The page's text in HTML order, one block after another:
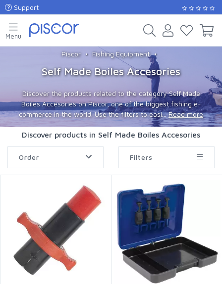
Support
Menu
Piscor Fishing Equipment
Self Made Boiles Accesories
Discover the products related to the category Self Made
Boiles Accesories on Piscor, one of the biggest fishing e-
commerce in the world. Use the filters to easi... Read more
Discover products in Self Made Boiles Accesories
Order Filters